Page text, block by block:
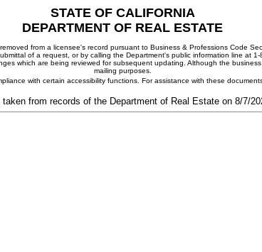
STATE OF CALIFORNIA
DEPARTMENT OF REAL ESTATE
from a licensee's record pursuant to Business & Professions Code
of a request, or by calling the Department's public information line at 1-
which are being reviewed for subsequent updating. Although the
mailing purposes.
with certain accessibility functions. For assistance with these
taken from records of the Department of Real Estate on 8/7/